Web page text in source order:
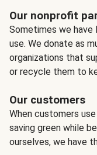
Our nonprofit
Sometimes we
use. We donate as
organizations that
or recycle them to
Our customers
When customers
saving green while
ourselves, we have